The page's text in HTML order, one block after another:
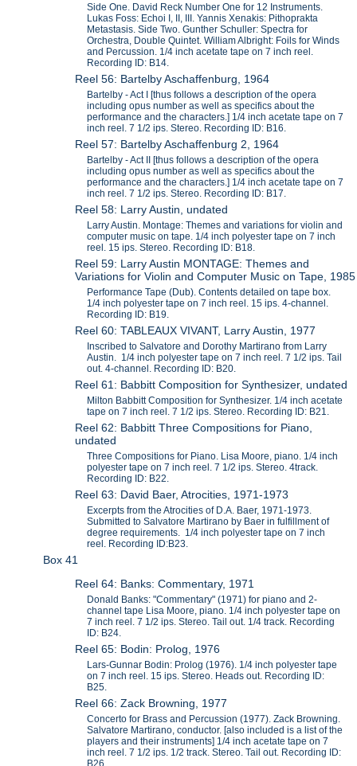
Side One. David Reck Number One for 12 Instruments.
Lukas Foss: Echoi I, II, III. Yannis Xenakis: Pithoprakta
Metastasis. Side Two. Gunther Schuller: Spectra for
Orchestra, Double Quintet. William Albright: Foils for Winds
and Percussion. 1/4 inch acetate tape on 7 inch reel.
Recording ID: B14.
Reel 56: Bartelby Aschaffenburg, 1964
Bartelby - Act I [thus follows a description of the opera
including opus number as well as specifics about the
performance and the characters.] 1/4 inch acetate tape on 7
inch reel. 7 1/2 ips. Stereo. Recording ID: B16.
Reel 57: Bartelby Aschaffenburg 2, 1964
Bartelby - Act II [thus follows a description of the opera
including opus number as well as specifics about the
performance and the characters.] 1/4 inch acetate tape on 7
inch reel. 7 1/2 ips. Stereo. Recording ID: B17.
Reel 58: Larry Austin, undated
Larry Austin. Montage: Themes and variations for violin and
computer music on tape. 1/4 inch polyester tape on 7 inch
reel. 15 ips. Stereo. Recording ID: B18.
Reel 59: Larry Austin MONTAGE: Themes and
Variations for Violin and Computer Music on Tape, 1985
Performance Tape (Dub). Contents detailed on tape box.
1/4 inch polyester tape on 7 inch reel. 15 ips. 4-channel.
Recording ID: B19.
Reel 60: TABLEAUX VIVANT, Larry Austin, 1977
Inscribed to Salvatore and Dorothy Martirano from Larry
Austin. 1/4 inch polyester tape on 7 inch reel. 7 1/2 ips. Tail
out. 4-channel. Recording ID: B20.
Reel 61: Babbitt Composition for Synthesizer, undated
Milton Babbitt Composition for Synthesizer. 1/4 inch acetate
tape on 7 inch reel. 7 1/2 ips. Stereo. Recording ID: B21.
Reel 62: Babbitt Three Compositions for Piano,
undated
Three Compositions for Piano. Lisa Moore, piano. 1/4 inch
polyester tape on 7 inch reel. 7 1/2 ips. Stereo. 4track.
Recording ID: B22.
Reel 63: David Baer, Atrocities, 1971-1973
Excerpts from the Atrocities of D.A. Baer, 1971-1973.
Submitted to Salvatore Martirano by Baer in fulfillment of
degree requirements. 1/4 inch polyester tape on 7 inch
reel. Recording ID:B23.
Box 41
Reel 64: Banks: Commentary, 1971
Donald Banks: "Commentary" (1971) for piano and 2-
channel tape Lisa Moore, piano. 1/4 inch polyester tape on
7 inch reel. 7 1/2 ips. Stereo. Tail out. 1/4 track. Recording
ID: B24.
Reel 65: Bodin: Prolog, 1976
Lars-Gunnar Bodin: Prolog (1976). 1/4 inch polyester tape
on 7 inch reel. 15 ips. Stereo. Heads out. Recording ID:
B25.
Reel 66: Zack Browning, 1977
Concerto for Brass and Percussion (1977). Zack Browning.
Salvatore Martirano, conductor. [also included is a list of the
players and their instruments] 1/4 inch acetate tape on 7
inch reel. 7 1/2 ips. 1/2 track. Stereo. Tail out. Recording ID:
B26.